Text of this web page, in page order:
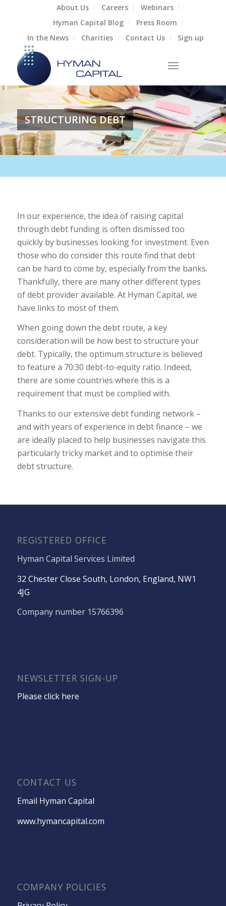
About Us Careers
Webinars
Hyman Capital Blog
Press Room
In the News
Charities Contact Us Sign up
STRUCTURING DEBT
In our experience, the idea of raising capital
through debt funding is often dismissed too
quickly by businesses looking for investment. Even
those who do consider this route find that debt
can be hard to come by, especially from the banks.
Thankfully, there are many other different types
of debt provider available. At Hyman Capital, we
have links to most of them.
When going down the debt route, a key
consideration will be how best to structure your
debt. Typically, the optimum structure is believed
to feature a 70:30 debt-to-equity ratio. Indeed,
there are some countries where this is a
requirement that must be complied with.
Thanks to our extensive debt funding network –
and with years of experience in debt finance – we
are ideally placed to help businesses navigate this
particularly tricky market and to optimise their
debt structure.
REGISTERED OFFICE
Hyman Capital Services Limited
32 Chester Close South, London, England, NW1
4JG
Company number 15766396
NEWSLETTER SIGN-UP
Please click here
CONTACT US
Email Hyman Capital
www.hymancapital.com
COMPANY POLICIES